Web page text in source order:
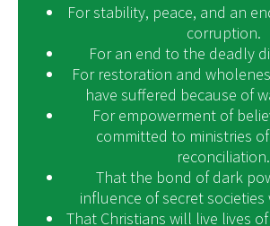
For stability, peace, and an
corruption.
For an end to the deadly
For restoration and
have suffered because of
For empowerment of
committed to ministries
reconciliation.
That the bond of dark
influence of secret
That Christians will live lives